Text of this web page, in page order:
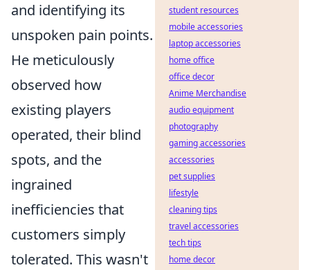
and identifying its
unspoken pain points.
He meticulously
observed how
existing players
operated, their blind
spots, and the
ingrained
inefficiencies that
customers simply
tolerated. This wasn't
student resources
mobile accessories
laptop accessories
home office
office decor
Anime Merchandise
audio equipment
photography
gaming accessories
accessories
pet supplies
lifestyle
cleaning tips
travel accessories
tech tips
home decor